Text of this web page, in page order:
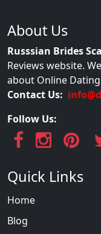
About Us
Russsian Brides
Reviews website.
about Online
Contact Us:
Follow Us:
Quick Links
Home
Blog